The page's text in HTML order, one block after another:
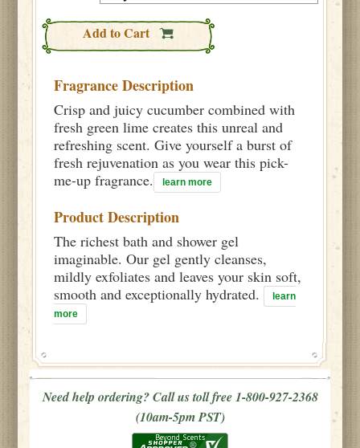
Add to Cart
Fragrance Description
Crisp and juicy cucumber combined with
fresh green lime creates this unreal and
refreshing scent. Give yourself a burst of
fresh rejuvenation as you wear this pick-
me-up fragrance.
learn more
Product Description
The richest bath and shower gel
imaginable. Our gel gently cleanses,
mildly exfoliates and leaves your skin soft,
smooth and exceptionally hydrated.
learn
more
Need help ordering? Call us toll free 1-800-927-2368
(10am-5pm PST)